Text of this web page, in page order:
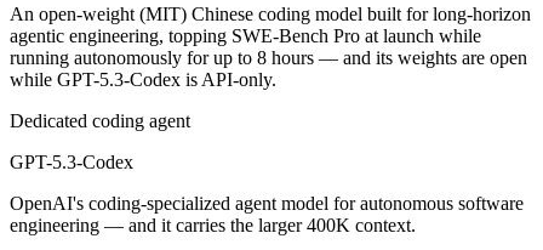
Yes — a multi-model platform like LumiChats gives you GLM 5.1,
Which is newer, GLM 5.1 or GPT-5.3-Codex?
An open-weight (MIT) Chinese coding model built for long-horizon
agentic engineering, topping SWE-Bench Pro at launch while
running autonomously for up to 8 hours — and its weights are open
while GPT-5.3-Codex is API-only.
Dedicated coding agent
GPT-5.3-Codex
OpenAI's coding-specialized agent model for autonomous software
engineering — and it carries the larger 400K context.